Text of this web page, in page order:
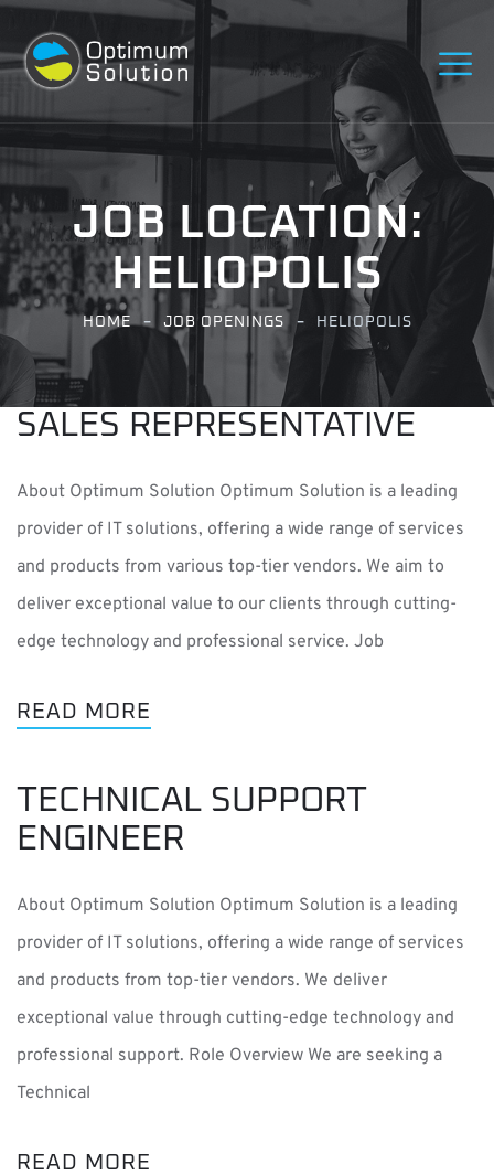
JOB LOCATION:
HELIOPOLIS
HOME JOB OPENINGS HELIOPOLIS
SALES REPRESENTATIVE
About Optimum Solution Optimum Solution is a leading
provider of IT solutions, offering a wide range of services
and products from various top-tier vendors. We aim to
deliver exceptional value to our clients through cutting-
edge technology and professional service. Job
READ MORE
TECHNICAL SUPPORT
ENGINEER
About Optimum Solution Optimum Solution is a leading
provider of IT solutions, offering a wide range of services
and products from top-tier vendors. We deliver
exceptional value through cutting-edge technology and
professional support. Role Overview We are seeking a
Technical
READ MORE